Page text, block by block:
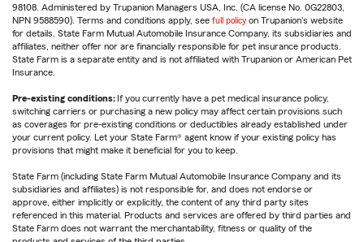
98108. Administered by Trupanion Managers USA, Inc. (CA license No. 0G22803,
NPN 9588590). Terms and conditions apply, see full policy on Trupanion's website
for details. State Farm Mutual Automobile Insurance Company, its subsidiaries and
affiliates, neither offer nor are financially responsible for pet insurance products.
State Farm is a separate entity and is not affiliated with Trupanion or American Pet
Insurance.
Pre-existing conditions:If you currently have a pet medical insurance policy,
switching carriers or purchasing a new policy may affect certain provisions such
as coverages for pre-existing conditions or deductibles already established under
your current policy. Let your State Farm® agent know if your existing policy has
provisions that might make it beneficial for you to keep.
State Farm (including State Farm Mutual Automobile Insurance Company and its
subsidiaries and affiliates) is not responsible for, and does not endorse or
approve, either implicitly or explicitly, the content of any third party sites
referenced in this material. Products and services are offered by third parties and
State Farm does not warrant the merchantability, fitness or quality of the